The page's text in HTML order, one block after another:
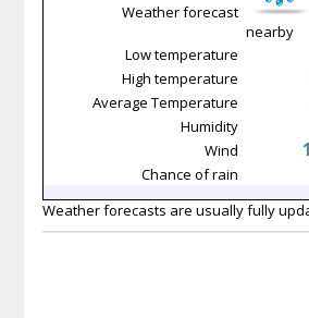
Weather forecast
nearby
Low temperature
High temperature
Average Temperature
Humidity
Wind
Chance of rain
Weather forecasts are usually fully